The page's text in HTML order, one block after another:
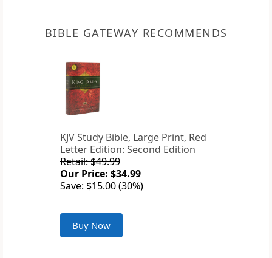
BIBLE GATEWAY RECOMMENDS
KJV Study Bible, Large Print, Red
Letter Edition: Second Edition
Retail: $49.99
Our Price: $34.99
Save: $15.00 (30%)
Buy Now